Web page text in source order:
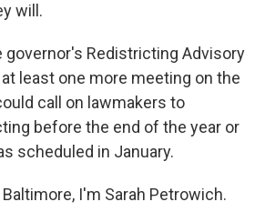
will.
governor's Redistricting Advisory
least one more meeting on the
call on lawmakers to
before the end of the year or
scheduled in January.
Baltimore, I'm Sarah Petrowich.